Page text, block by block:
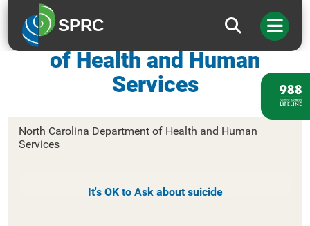
SPRC
North Carolina Department
of Health and Human
Services
North Carolina Department of Health and Human
Services
It's OK to Ask about suicide